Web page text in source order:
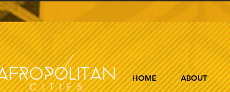
HOME ABOUT